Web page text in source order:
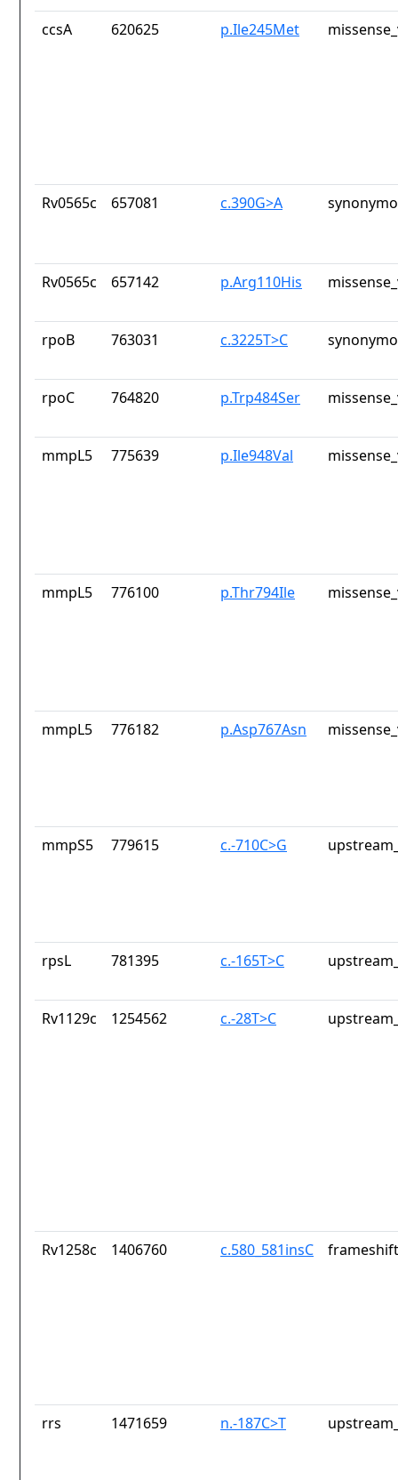
ccsA 620625 p.Ile245Met
Rv0565c 657081 c.390G>A
Rv0565c 657142 p.Arg110His
rpoB 763031 c.3225T>C
rpoC 764820 p.Trp484Ser
mmpL5 775639 p.Ile948Val
mmpL5 776100 p.Thr794Ile
mmpL5 776182 p.Asp767Asn
mmpS5 779615 c.-710C>G
rpsL 781395 c.-165T>C
Rv1129c 1254562 c.-28T>C
Rv1258c 1406760 c.580_581insC
rrs 1471659 n.-187C>T